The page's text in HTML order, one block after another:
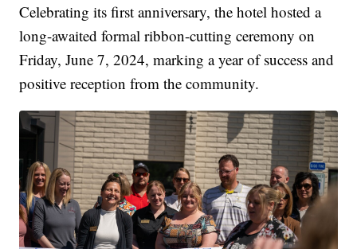
Celebrating its first anniversary, the hotel hosted a
long-awaited formal ribbon-cutting ceremony on
Friday, June 7, 2024, marking a year of success and
positive reception from the community.